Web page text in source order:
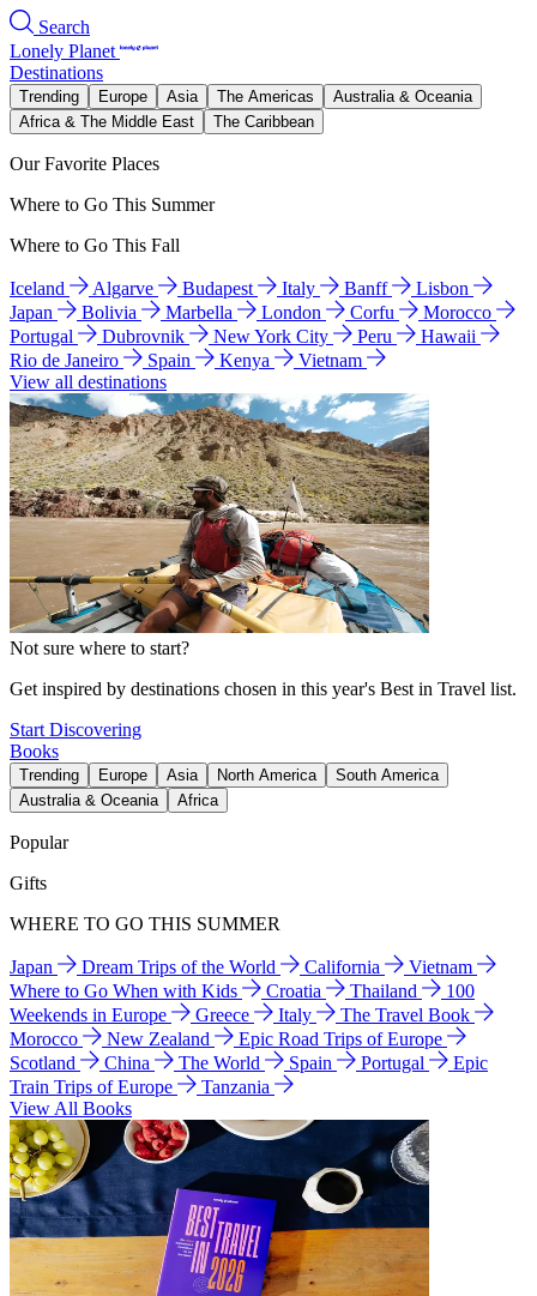
Search
Lonely Planet
Destinations
Trending Europe Asia The Americas
Australia & Oceania
Africa & The Middle East
The Caribbean
Our Favorite Places
Where to Go This Summer
Where to Go This Fall
Iceland Algarve Budapest Italy Banff
Lisbon
Japan
Bolivia Marbella London Corfu
Morocco
Portugal
Dubrovnik New York City Peru
Hawaii
Rio de Janeiro
Spain Kenya
Vietnam
View all destinations
Not sure where to start?
Get inspired by destinations chosen in this year's Best in Travel list.
Start Discovering
Books
Trending Europe Asia North America
South America
Australia & Oceania
Africa
Popular
Gifts
WHERE TO GO THIS SUMMER
Japan Dream Trips of the World California
Vietnam
Where to Go When with Kids
Croatia Thailand
100
Weekends in Europe
Greece Italy
The Travel Book
Morocco
New Zealand
Epic Road Trips of Europe
Scotland
China The World Spain Portugal
Epic
Train Trips of Europe
Tanzania
View All Books